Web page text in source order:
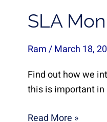
SLA
Ram/March 18,
Find out how we
this is important in
Read More »